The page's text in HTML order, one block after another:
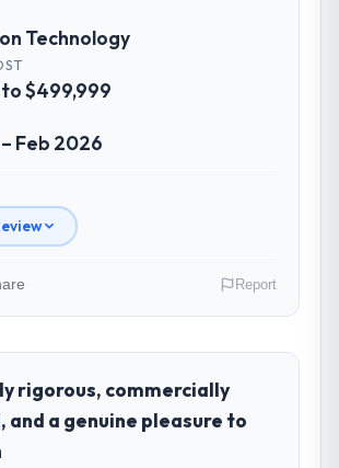
Technology
$499,999
Feb 2026
industry you operate in.
at Cerrado Tech SA, a
stage Information Technology
based in Brasília, Brazil. As Chief
my remit spans product
Report
rigorous, commercially
and a genuine pleasure to